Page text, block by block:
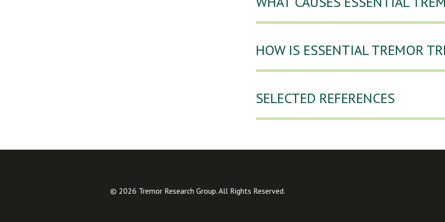
HOW IS ESSENTIAL TREMOR
SELECTED REFERENCES
© 2026 Tremor Research Group. All Rights Reserved.